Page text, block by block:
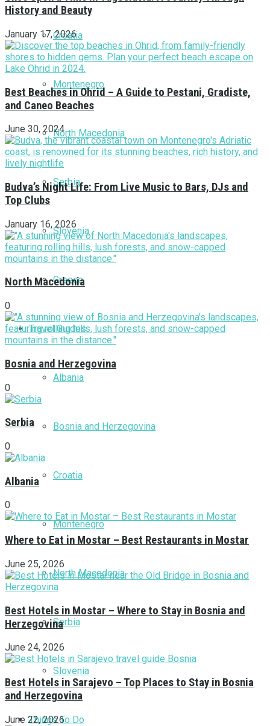
Croatia
Montenegro
North Macedonia
Serbia
Slovenia
Greece
Travel Guides
Albania
Bosnia and Herzegovina
Croatia
Montenegro
North Macedonia
Serbia
Slovenia
Things To Do
History and Beauty
January 17, 2026
Best Beaches in Ohrid – A Guide to Pestani, Gradiste,
and Caneo Beaches
June 30, 2024
Budva’s Night Life: From Live Music to Bars, DJs and
Top Clubs
January 16, 2026
North Macedonia
0
Bosnia and Herzegovina
0
Serbia
0
Albania
0
Where to Eat in Mostar – Best Restaurants in Mostar
June 25, 2026
Best Hotels in Mostar – Where to Stay in Bosnia and
Herzegovina
June 24, 2026
Best Hotels in Sarajevo – Top Places to Stay in Bosnia
and Herzegovina
June 22, 2026